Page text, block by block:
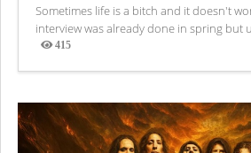
Sometimes life is a bitch and it doesn't
interview was already done in spring but
415
Views